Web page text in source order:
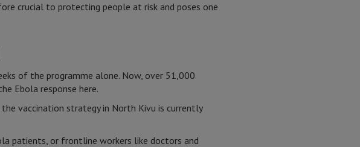
crucial to protecting people at risk and poses one
of the programme alone. Now, over 51,000
Ebola response here.
vaccination strategy in North Kivu is currently
patients, or frontline workers like doctors and